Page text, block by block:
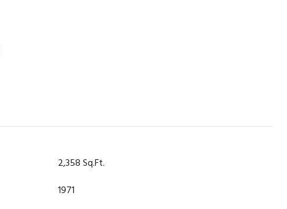
2,358 Sq.Ft.
1971